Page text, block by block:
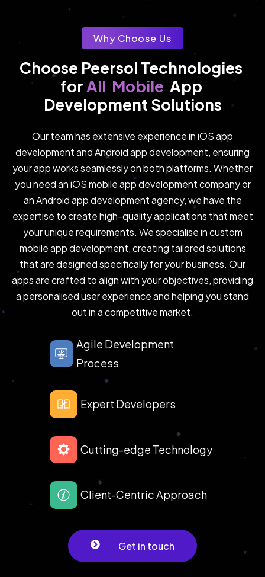
Why Choose Us
Choose Peersol Technologies
for All Mobile App
Development Solutions
Our team has extensive experience in iOS app
development and Android app development, ensuring
your app works seamlessly on both platforms. Whether
you need an iOS mobile app development company or
an Android app development agency, we have the
expertise to create high-quality applications that meet
your unique requirements. We specialise in custom
mobile app development, creating tailored solutions
that are designed specifically for your business. Our
apps are crafted to align with your objectives, providing
a personalised user experience and helping you stand
out in a competitive market.
Agile Development
Process
Expert Developers
Cutting-edge Technology
Client-Centric Approach
Get in touch